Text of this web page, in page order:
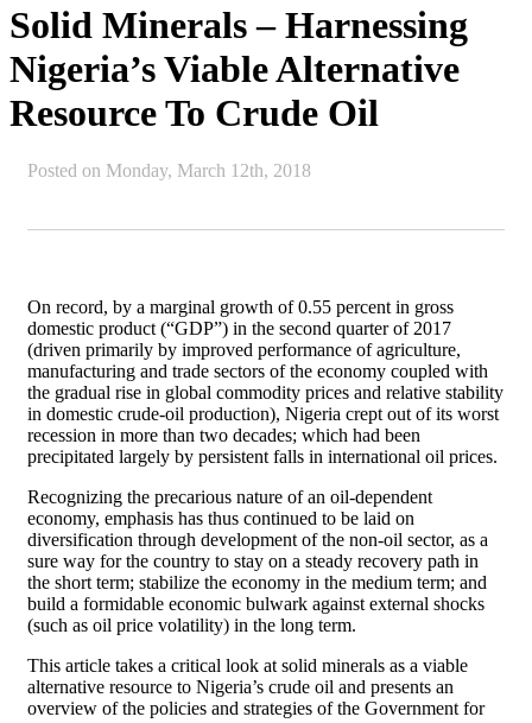
Solid Minerals – Harnessing
Nigeria’s Viable Alternative
Resource To Crude Oil
Posted on Monday, March 12th, 2018
On record, by a marginal growth of 0.55 percent in gross
domestic product (“GDP”) in the second quarter of 2017
(driven primarily by improved performance of agriculture,
manufacturing and trade sectors of the economy coupled with
the gradual rise in global commodity prices and relative stability
in domestic crude-oil production), Nigeria crept out of its worst
recession in more than two decades; which had been
precipitated largely by persistent falls in international oil prices.
Recognizing the precarious nature of an oil-dependent
economy, emphasis has thus continued to be laid on
diversification through development of the non-oil sector, as a
sure way for the country to stay on a steady recovery path in
the short term; stabilize the economy in the medium term; and
build a formidable economic bulwark against external shocks
(such as oil price volatility) in the long term.
This article takes a critical look at solid minerals as a viable
alternative resource to Nigeria’s crude oil and presents an
overview of the policies and strategies of the Government for